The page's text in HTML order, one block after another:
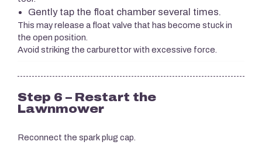
Gently tap the float chamber several times.
This may release a float valve that has become stuck in
the open position.
Avoid striking the carburettor with excessive force.
Step 6 – Restart the
Lawnmower
Reconnect the spark plug cap.